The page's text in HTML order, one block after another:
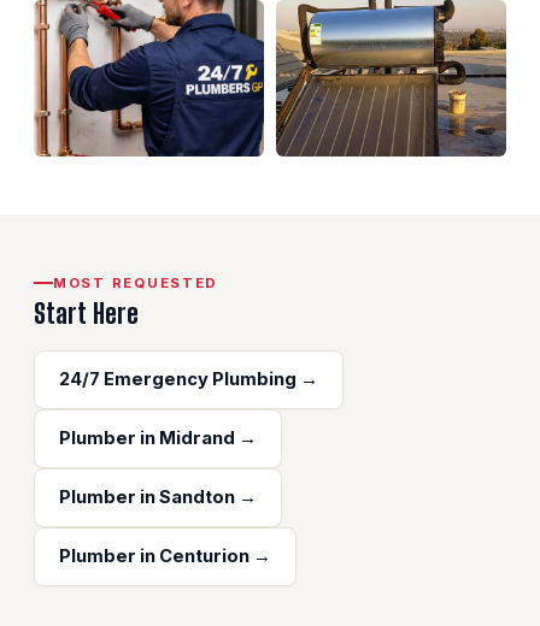
MOST REQUESTED
Start Here
24/7 Emergency Plumbing →
Plumber in Midrand →
Plumber in Sandton →
Plumber in Centurion →